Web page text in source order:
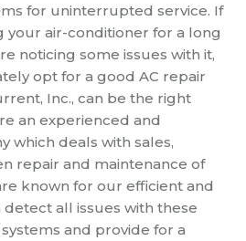
for uninterrupted service. If
your air-conditioner for a long
noticing some issues with it,
opt for a goodAC repair
Inc., can be the right
an experienced and
which deals with sales,
repair and maintenance of
known for our efficient and
all issues with these
and provide for a